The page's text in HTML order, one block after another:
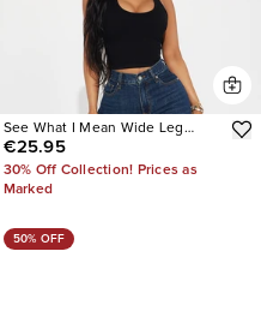
See What I Mean Wide Leg
Jeans
€25.95
30% Off Collection! Prices as
Marked
50% OFF